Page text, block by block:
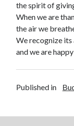
the spirit of
When we are
the air we
We recognize its
and we are
Published in